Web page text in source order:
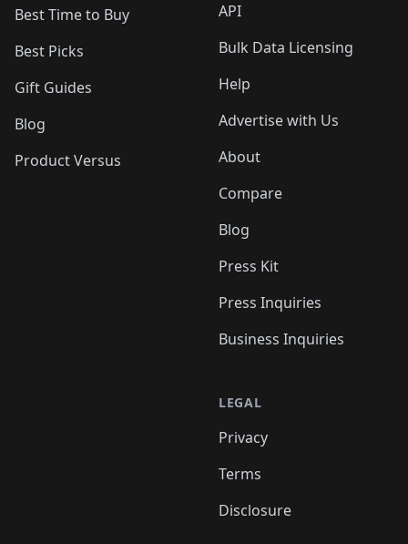
Best Time to Buy
Best Picks
Gift Guides
Blog
Product Versus
API
Bulk Data Licensing
Help
Advertise with Us
About
Compare
Blog
Press Kit
Press Inquiries
Business Inquiries
LEGAL
Privacy
Terms
Disclosure